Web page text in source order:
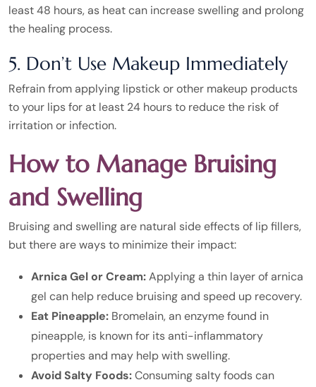
least 48 hours, as heat can increase swelling and prolong
the healing process.
5. Don’t Use Makeup Immediately
Refrain from applying lipstick or other makeup products
to your lips for at least 24 hours to reduce the risk of
irritation or infection.
How to Manage Bruising
and Swelling
Bruising and swelling are natural side effects of lip fillers,
but there are ways to minimize their impact:
Arnica Gel or Cream:Applying a thin layer of arnica
gel can help reduce bruising and speed up recovery.
Eat Pineapple: Bromelain, an enzyme found in
pineapple, is known for its anti-inflammatory
properties and may help with swelling.
Avoid Salty Foods:Consuming salty foods can